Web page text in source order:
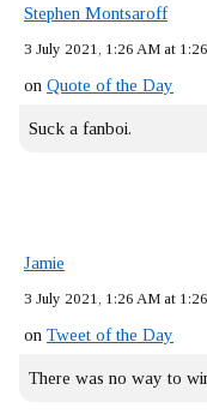
Stephen Montsaroff
3 July 2021, 1:26 AM at
on Quote of the Day
Suck a fanboi.
Jamie
3 July 2021, 1:26 AM at
on Tweet of the Day
There was no way to